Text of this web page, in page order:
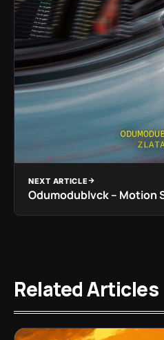
NEXT ARTICLE
Odumodublvck – Motion
Related Articles